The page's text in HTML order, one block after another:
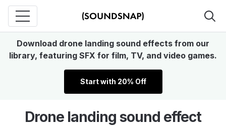
Download drone landing sound effects from our
library, featuring SFX for film, TV, and video games.
Start with 20% Off
Drone landing sound effect